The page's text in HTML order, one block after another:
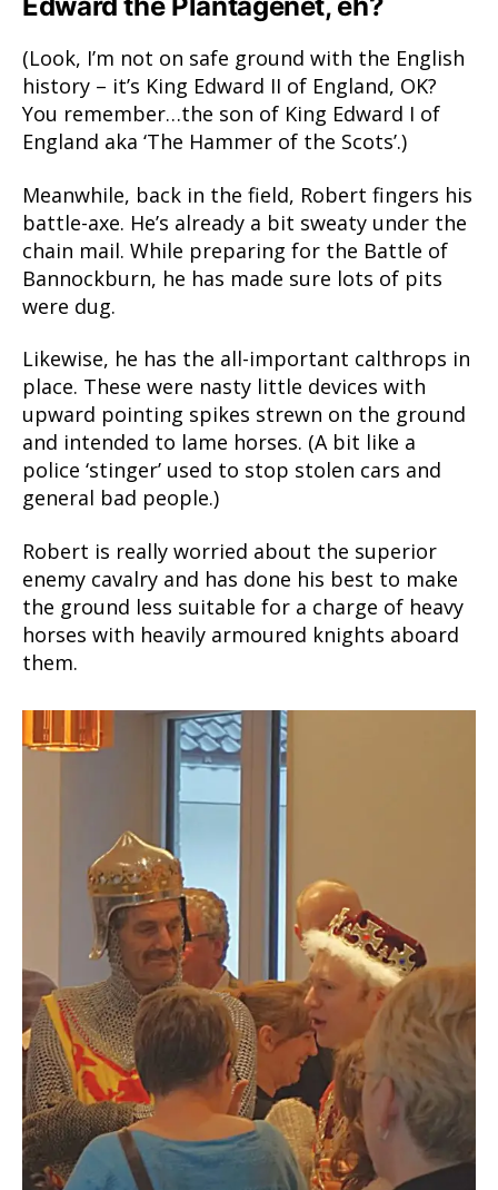
(Look, I’m not on safe ground with the English
history – it’s King Edward II of England, OK?
You remember…the son of King Edward I of
England aka ‘The Hammer of the Scots’.)
Meanwhile, back in the field, Robert fingers his
battle-axe. He’s already a bit sweaty under the
chain mail. While preparing for the Battle of
Bannockburn, he has made sure lots of pits
were dug.
Likewise, he has the all-important calthrops in
place. These were nasty little devices with
upward pointing spikes strewn on the ground
and intended to lame horses. (A bit like a
police ‘stinger’ used to stop stolen cars and
general bad people.)
Robert is really worried about the superior
enemy cavalry and has done his best to make
the ground less suitable for a charge of heavy
horses with heavily armoured knights aboard
them.